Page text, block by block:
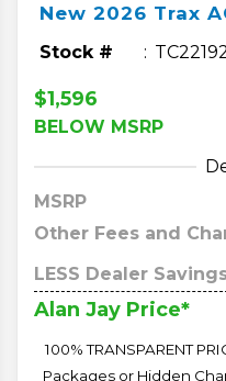
New 2026 Trax
Stock #
$1,596
BELOW MSRP
MSRP
Other Fees and
LESS Dealer
Alan Jay Price*
100% TRANSPARENT
Packages or Hidden